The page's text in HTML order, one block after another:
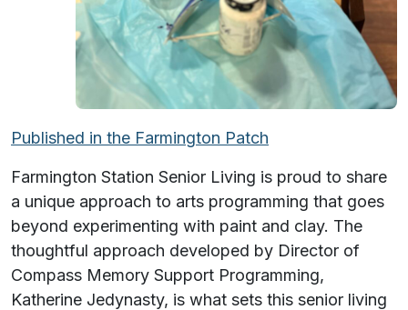
Published in the Farmington Patch
Farmington Station Senior Living is proud to share
a unique approach to arts programming that goes
beyond experimenting with paint and clay. The
thoughtful approach developed by Director of
Compass Memory Support Programming,
Katherine Jedynasty, is what sets this senior living